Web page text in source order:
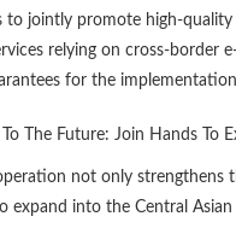
to jointly promote high-quality
relying on cross-border
for the
To The Future: Join Hands To
not only strengthens
expand into the Central